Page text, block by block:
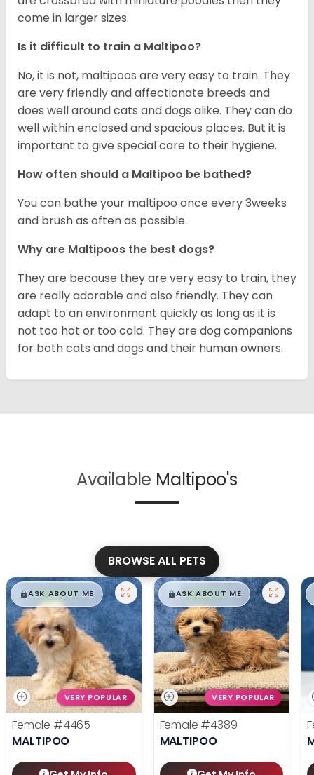
come in larger sizes.
Is it difficult to train a Maltipoo?
No, it is not, maltipoos are very easy to train. They
are very friendly and affectionate breeds and
does well around cats and dogs alike. They can do
well within enclosed and spacious places. But it is
important to give special care to their hygiene.
How often should a Maltipoo be bathed?
You can bathe your maltipoo once every 3weeks
and brush as often as possible.
Why are Maltipoos the best dogs?
They are because they are very easy to train, they
are really adorable and also friendly. They can
adapt to an environment quickly as long as it is
not too hot or too cold. They are dog companions
for both cats and dogs and their human owners.
Available Maltipoo's
BROWSE ALL PETS
$█,█99
ASK ABOUT ME
VERY POPULAR
Female #4465
MALTIPOO
$█,█99
ASK ABOUT ME
VERY POPULAR
Female #4389
MALTIPOO